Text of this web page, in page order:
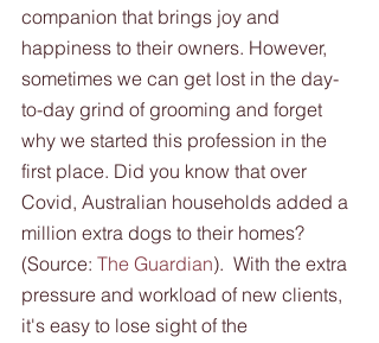
companion that brings joy and
happiness to their owners. However,
sometimes we can get lost in the day-
to-day grind of grooming and forget
why we started this profession in the
first place. Did you know that over
Covid, Australian households added a
million extra dogs to their homes?
(Source: The Guardian).  With the extra
pressure and workload of new clients,
it's easy to lose sight of the